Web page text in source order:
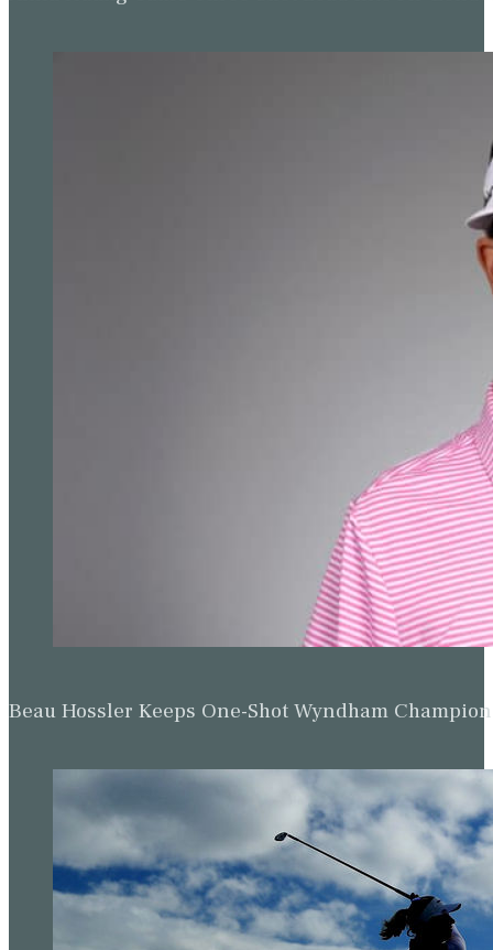
Beau Hossler Keeps One-Shot Wyndham